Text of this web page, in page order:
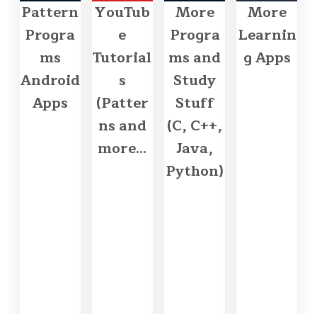
Pattern
Progra
ms
Android
Apps
YouTub
e
Tutorial
s
(Patter
ns and
more...
More
Progra
ms and
Study
Stuff
(C, C++,
Java,
Python)
More
Learnin
g Apps